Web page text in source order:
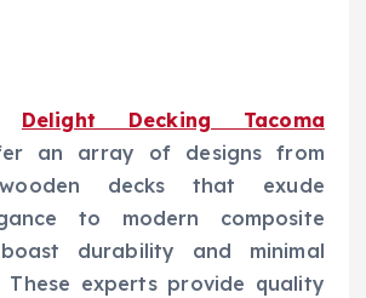
Delight Decking Tacoma
an array of designs from
decks that exude
to modern composite
durability and minimal
These experts provide quality